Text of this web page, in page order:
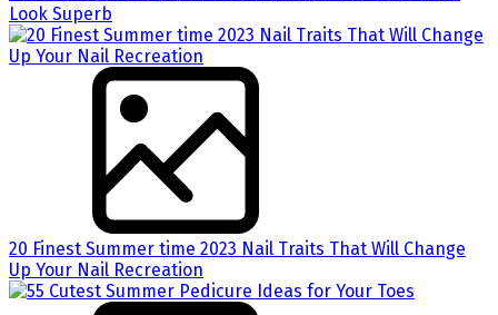
Look Superb
20 Finest Summer time 2023 Nail Traits That Will Change
Up Your Nail Recreation